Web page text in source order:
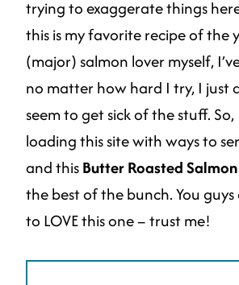
trying to exaggerate things
this is my favorite recipe of the
(major) salmon lover myself,
no matter how hard I try, I just
seem to get sick of the stuff.
loading this site with ways to
and thisButter Roasted Salmon
the best of the bunch. You
to LOVE this one – trust me!